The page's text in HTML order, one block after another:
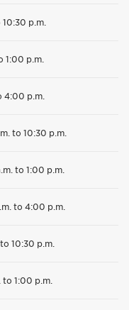
p.m.
1:00 p.m.
4:00 p.m.
to 10:30 p.m.
to 1:00 p.m.
to 4:00 p.m.
10:30 p.m.
to 1:00 p.m.